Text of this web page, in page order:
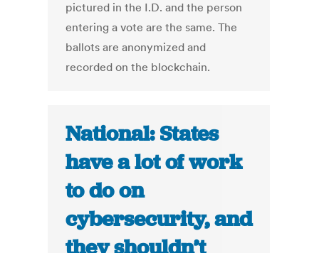
pictured in the I.D. and the person
entering a vote are the same. The
ballots are anonymized and
recorded on the blockchain.
National: States
have a lot of work
to do on
cybersecurity, and
they shouldn’t